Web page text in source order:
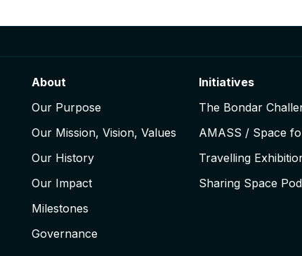
About
Our Purpose
Our Mission, Vision, Values
Our History
Our Impact
Milestones
Governance
Initiatives
The Bondar
AMASS / Space
Travelling
Sharing Space